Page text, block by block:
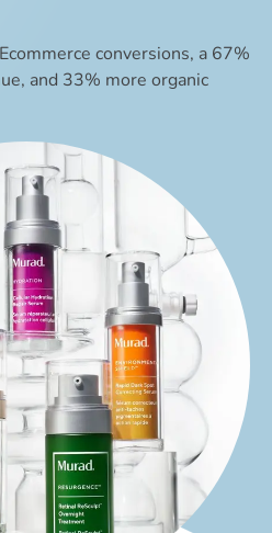
conversions, a 67%
and 33% more organic